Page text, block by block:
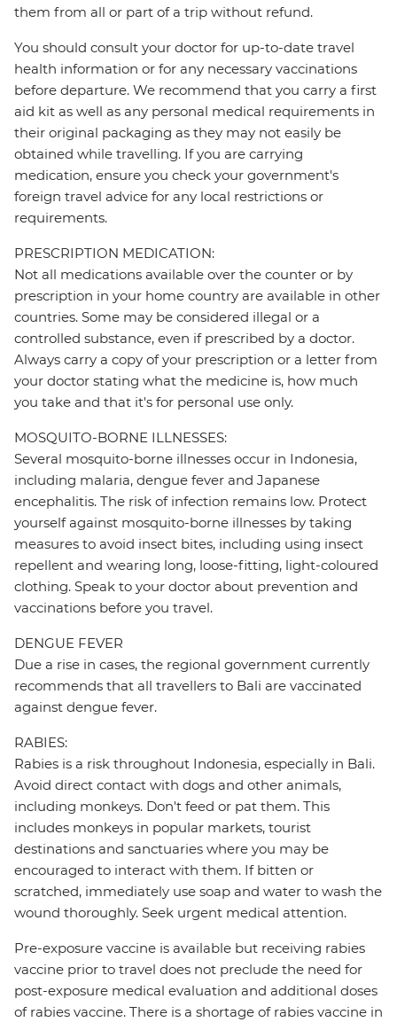
them from all or part of a trip without refund.
You should consult your doctor for up-to-date travel
health information or for any necessary vaccinations
before departure. We recommend that you carry a first
aid kit as well as any personal medical requirements in
their original packaging as they may not easily be
obtained while travelling. If you are carrying
medication, ensure you check your government's
foreign travel advice for any local restrictions or
requirements.
PRESCRIPTION MEDICATION:
Not all medications available over the counter or by
prescription in your home country are available in other
countries. Some may be considered illegal or a
controlled substance, even if prescribed by a doctor.
Always carry a copy of your prescription or a letter from
your doctor stating what the medicine is, how much
you take and that it's for personal use only.
MOSQUITO-BORNE ILLNESSES:
Several mosquito-borne illnesses occur in Indonesia,
including malaria, dengue fever and Japanese
encephalitis. The risk of infection remains low. Protect
yourself against mosquito-borne illnesses by taking
measures to avoid insect bites, including using insect
repellent and wearing long, loose-fitting, light-coloured
clothing. Speak to your doctor about prevention and
vaccinations before you travel.
DENGUE FEVER
Due a rise in cases, the regional government currently
recommends that all travellers to Bali are vaccinated
against dengue fever.
RABIES:
Rabies is a risk throughout Indonesia, especially in Bali.
Avoid direct contact with dogs and other animals,
including monkeys. Don't feed or pat them. This
includes monkeys in popular markets, tourist
destinations and sanctuaries where you may be
encouraged to interact with them. If bitten or
scratched, immediately use soap and water to wash the
wound thoroughly. Seek urgent medical attention.
Pre-exposure vaccine is available but receiving rabies
vaccine prior to travel does not preclude the need for
post-exposure medical evaluation and additional doses
of rabies vaccine. There is a shortage of rabies vaccine in